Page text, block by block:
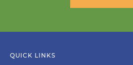
QUICK LINKS